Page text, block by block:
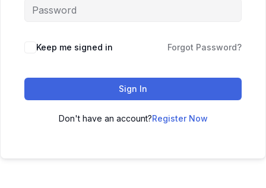
Keep me signed in Forgot Password?
Sign In
Don't have an account?Register Now